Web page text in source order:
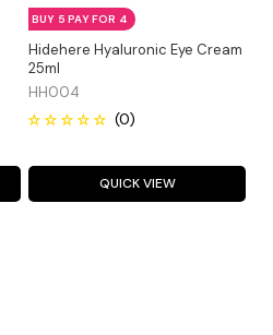
Hidehere Hyaluronic Eye Cream
25ml
HH004
BUY 5 PAY FOR 4
QUICK VIEW